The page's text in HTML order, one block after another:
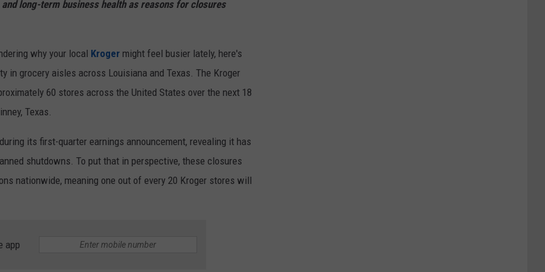
long-term business health as reasons for closures
why your local Kroger might feel busier lately, here's
in grocery aisles across Louisiana and Texas. The Kroger
60 stores across the United States over the next 18
Texas.
its first-quarter earnings announcement, revealing it has
shutdowns. To put that in perspective, these closures
nationwide, meaning one out of every 20 Kroger stores will
app